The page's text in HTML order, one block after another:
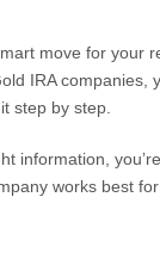
move for your
IRA
step by step.
information,
works best